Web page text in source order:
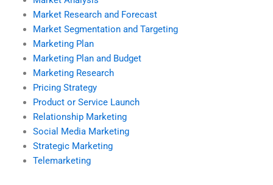
Market Research and Forecast
Market Segmentation and Targeting
Marketing Plan
Marketing Plan and Budget
Marketing Research
Pricing Strategy
Product or Service Launch
Relationship Marketing
Social Media Marketing
Strategic Marketing
Telemarketing